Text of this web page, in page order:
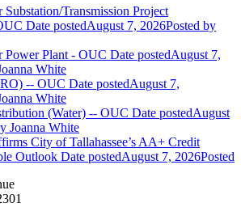
Substation/Transmission Project
Date postedAugust 7, 2026Posted by
Power Plant - OUC Date postedAugust 7,
White
-- OUC Date postedAugust 7,
White
(Water) -- OUC Date postedAugust
Joanna White
City of Tallahassee’s AA+ Credit
Outlook Date postedAugust 7, 2026Posted